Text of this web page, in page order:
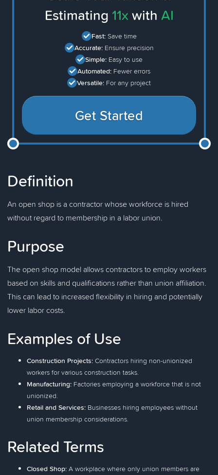
Estimating 11x with AI
Fast: Save time
Accurate: Ensure precision
Simple: Easy to use
Automated: Fewer errors
Versatile: For any project
Get Started
Definition
An open shop is a contractor whose workforce is hired
without regard to membership in a labor union.
Purpose
The open shop model allows contractors to employ workers
based on skills and qualifications rather than union affiliation.
This can lead to increased flexibility in hiring and potentially
lower labor costs.
Examples of Use
Construction Projects: Contractors hiring non-unionized
workers for various construction tasks.
Manufacturing: Factories employing a workforce that is not
unionized.
Retail and Services: Businesses hiring employees without
union membership considerations.
Related Terms
Closed Shop: A workplace where only union members are